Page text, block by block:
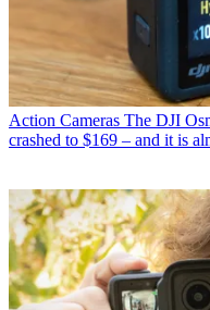
Action Cameras The DJI
crashed to $169 – and it is